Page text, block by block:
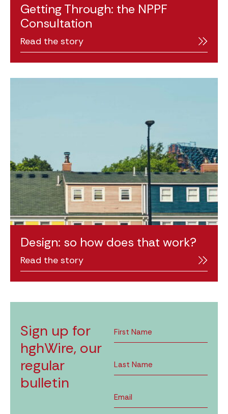
Getting Through: the NPPF
Consultation
Read the story
Design: so how does that work?
Read the story
Sign up for
hghWire, our
regular
bulletin